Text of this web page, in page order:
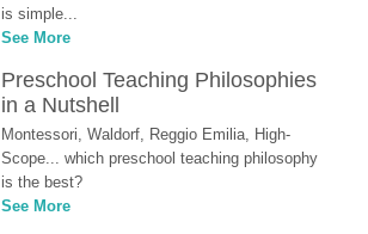
is simple...
See More
Preschool Teaching Philosophies
in a Nutshell
Montessori, Waldorf, Reggio Emilia, High-
Scope... which preschool teaching philosophy
is the best?
See More